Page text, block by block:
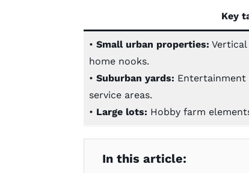
Key
• Small urban properties:
home nooks.
• Suburban yards: Entertainment
service areas.
• Large lots: Hobby farm
In this article: